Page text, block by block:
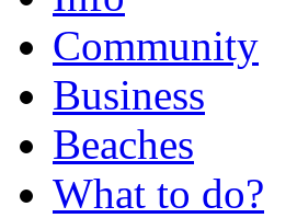
Community
Business
Beaches
What to do?